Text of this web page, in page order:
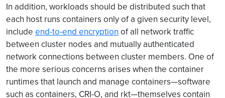
In addition, workloads should be distributed such that
each host runs containers only of a given security level,
include end-to-end encryption of all network traffic
between cluster nodes and mutually authenticated
network connections between cluster members. One of
the more serious concerns arises when the container
runtimes that launch and manage containers—software
such as containers, CRI-O, and rkt—themselves contain